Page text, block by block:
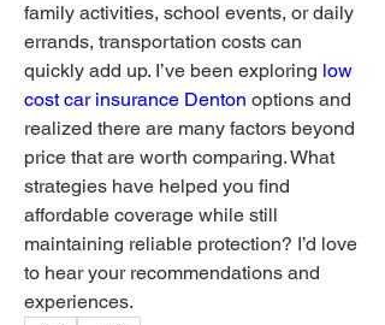
family activities, school events, or daily
errands, transportation costs can
quickly add up. I’ve been exploring low
cost car insurance Denton options and
realized there are many factors beyond
price that are worth comparing. What
strategies have helped you find
affordable coverage while still
maintaining reliable protection? I’d love
to hear your recommendations and
experiences.